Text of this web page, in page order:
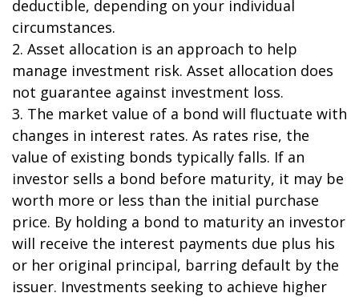
deductible, depending on your individual
circumstances.
2. Asset allocation is an approach to help
manage investment risk. Asset allocation does
not guarantee against investment loss.
3. The market value of a bond will fluctuate with
changes in interest rates. As rates rise, the
value of existing bonds typically falls. If an
investor sells a bond before maturity, it may be
worth more or less than the initial purchase
price. By holding a bond to maturity an investor
will receive the interest payments due plus his
or her original principal, barring default by the
issuer. Investments seeking to achieve higher